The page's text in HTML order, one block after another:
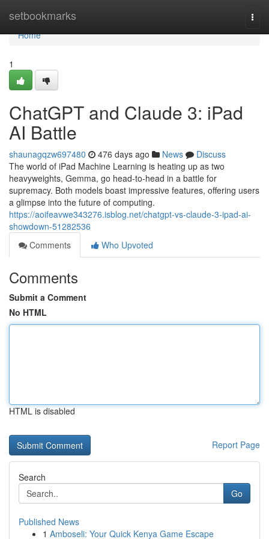
setbookmarks
Home
Home
1
ChatGPT and Claude 3: iPad
AI Battle
shaunagqzw697480 476 days ago News
Discuss
The world of iPad Machine Learning is heating up as two
heavyweights, Gemma, go head-to-head in a battle for
supremacy. Both models boast impressive features, offering users
a glimpse into the future of computing.
https://aoifeavwe343276.isblog.net/chatgpt-vs-claude-3-ipad-ai-
showdown-51282536
Comments
Who Upvoted
Comments
Submit a Comment
No HTML
HTML is disabled
Report Page
Search
Go
Published News
1 Amboseli: Your Quick Kenya Game Escape